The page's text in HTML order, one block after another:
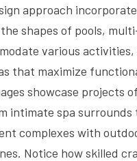
approach
shapes of pools,
various
that maximize
showcase projects
intimate spa
complexes with
Notice how skilled